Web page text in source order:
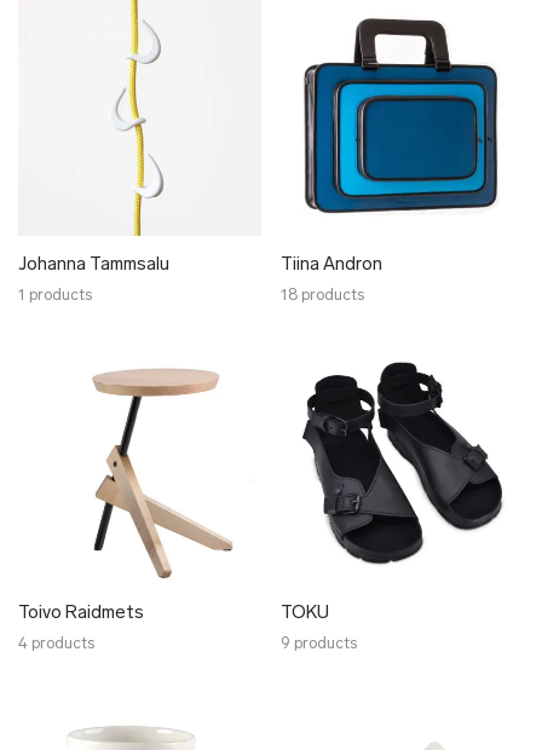
Johanna Tammsalu
1 products
Tiina Andron
18 products
Toivo Raidmets
4 products
TOKU
9 products